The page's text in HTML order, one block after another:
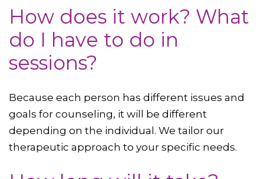
How does it work? What
do I have to do in
sessions?
Because each person has different issues and
goals for counseling, it will be different
depending on the individual. We tailor our
therapeutic approach to your specific needs.